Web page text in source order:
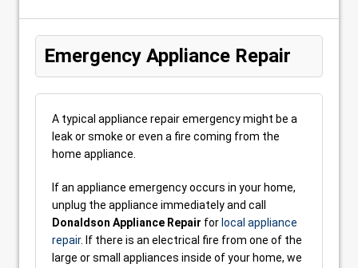
Emergency Appliance Repair
A typical appliance repair emergency might be a
leak or smoke or even a fire coming from the
home appliance.
If an appliance emergency occurs in your home,
unplug the appliance immediately and call
Donaldson Appliance Repair for local appliance
repair. If there is an electrical fire from one of the
large or small appliances inside of your home, we